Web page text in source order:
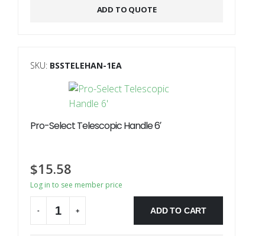
ADD TO QUOTE
SKU: BSSTELEHAN-1EA
Pro-Select Telescopic Handle 6′
$15.58
Log in to see member price
- + ADD TO CART